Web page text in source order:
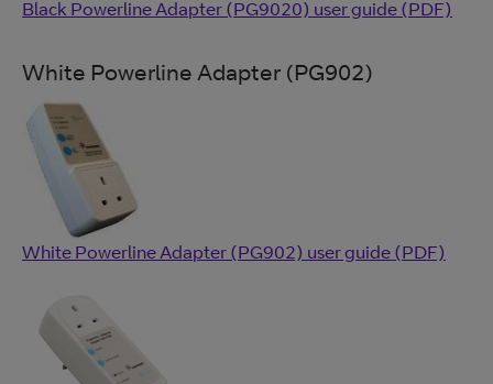
Black Powerline Adapter (PG9020) user guide (PDF)
White Powerline Adapter (PG902)
White Powerline Adapter (PG902) user guide (PDF)